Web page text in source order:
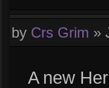
by Crs Grim »
A new